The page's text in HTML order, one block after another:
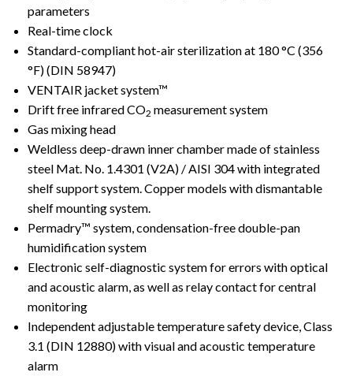
parameters
Real-time clock
Standard-compliant hot-air sterilization at 180 °C (356
°F) (DIN 58947)
VENTAIR jacket system™
Drift free infrared CO2 measurement system
Gas mixing head
Weldless deep-drawn inner chamber made of stainless
steel Mat. No. 1.4301 (V2A) / AISI 304 with integrated
shelf support system. Copper models with dismantable
shelf mounting system.
Permadry™ system, condensation-free double-pan
humidification system
Electronic self-diagnostic system for errors with optical
and acoustic alarm, as well as relay contact for central
monitoring
Independent adjustable temperature safety device, Class
3.1 (DIN 12880) with visual and acoustic temperature
alarm